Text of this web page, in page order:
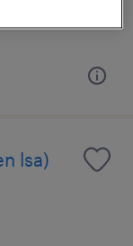
lsa)